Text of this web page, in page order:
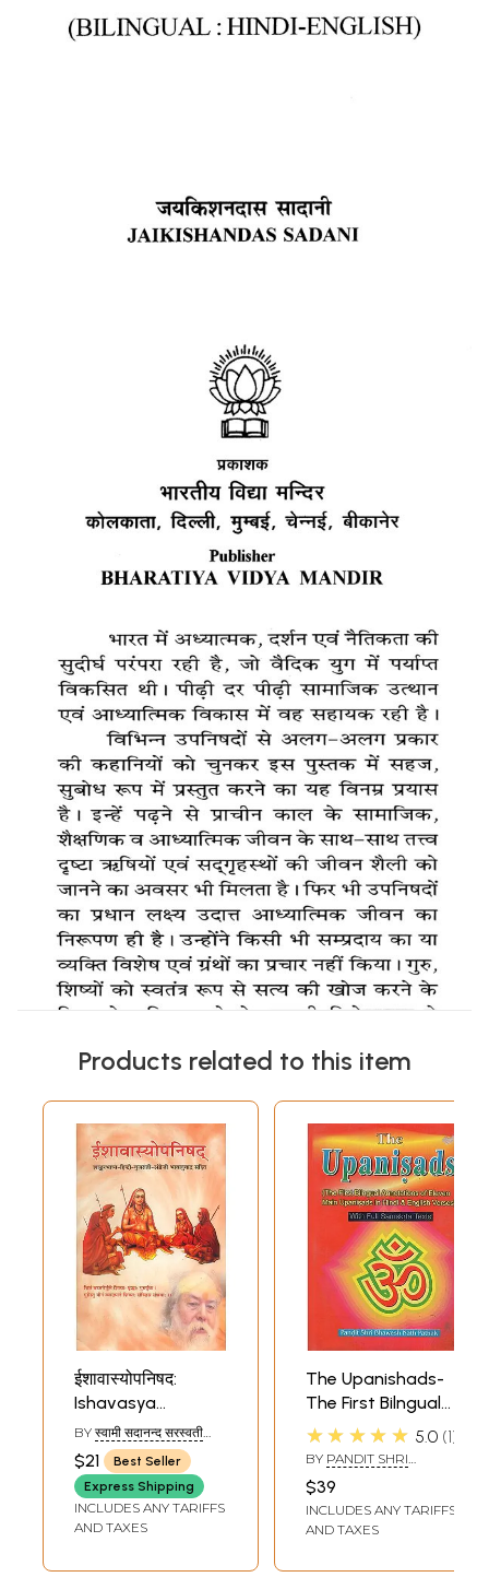
Products related to this item
ईशावास्योपनिषद:
Ishavasya
Upanishad with
Shankar Bhashya
(Sanskrit, Hindi,
Gujarati and
English)
BY स्वामी सदानन्द सरस्वती
(SWAMI SADANAND
SARASWATI)
$21
Best Seller
Express Shipping
INCLUDES ANY TARIFFS
AND TAXES
The Upanishads-
The First Bilngual
Annotations of
Eleven Main
Upanisads In Hindi
& English Verses
with Full Samskara
★★★★★ 5.0 1
BY PANDIT SHRI
PATHAK
$39
INCLUDES ANY TARIFFS
AND TAXES